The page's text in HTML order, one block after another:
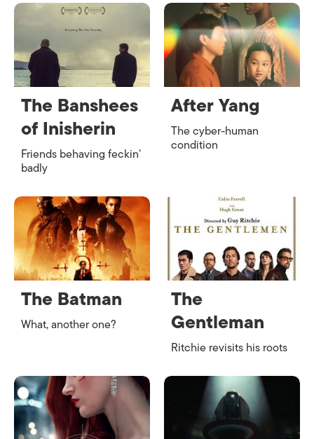
The Banshees
of Inisherin
Friends behaving feckin’
badly
After Yang
The cyber-human
condition
The Batman
What, another one?
The
Gentleman
Ritchie revisits his roots